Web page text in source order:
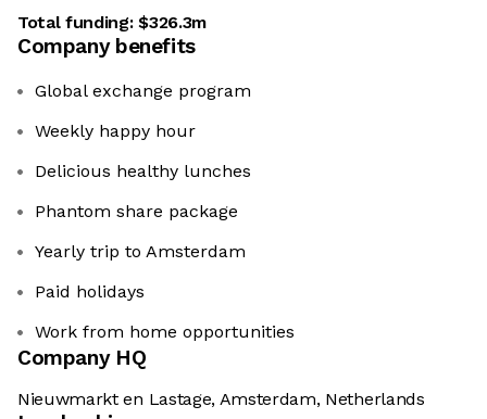
Total funding:$326.3m
Company benefits
Global exchange program
Weekly happy hour
Delicious healthy lunches
Phantom share package
Yearly trip to Amsterdam
Paid holidays
Work from home opportunities
Company HQ
Nieuwmarkt en Lastage, Amsterdam, Netherlands